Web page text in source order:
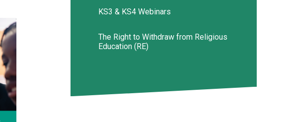
KS3 & KS4 Webinars
The Right to Withdraw from Religious
Education (RE)